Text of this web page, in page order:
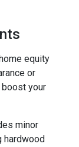
equity
or
your
minor
hardwood